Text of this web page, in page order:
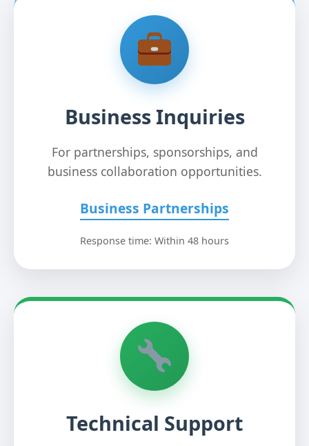
Business Inquiries
For partnerships, sponsorships, and
business collaboration opportunities.
Business Partnerships
Response time: Within 48 hours
Technical Support